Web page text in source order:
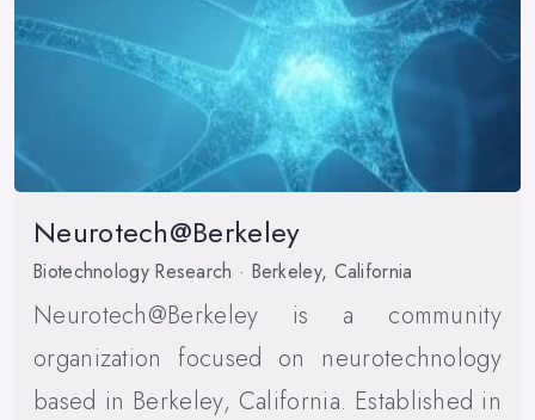
Neurotech@Berkeley
Biotechnology Research · Berkeley, California
Neurotech@Berkeley is a community
organization focused on neurotechnology
based in Berkeley, California. Established in